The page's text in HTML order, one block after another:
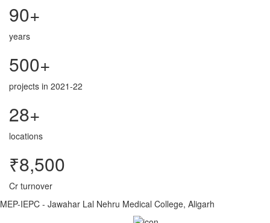
90+
years
500+
projects in 2021-22
28+
locations
₹8,500
Cr turnover
MEP-IEPC - Jawahar Lal Nehru Medical College, Aligarh